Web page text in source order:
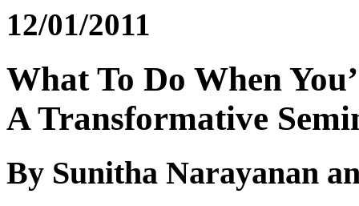
12/01/2011
What To Do When
A Transformative
By Sunitha Narayanan